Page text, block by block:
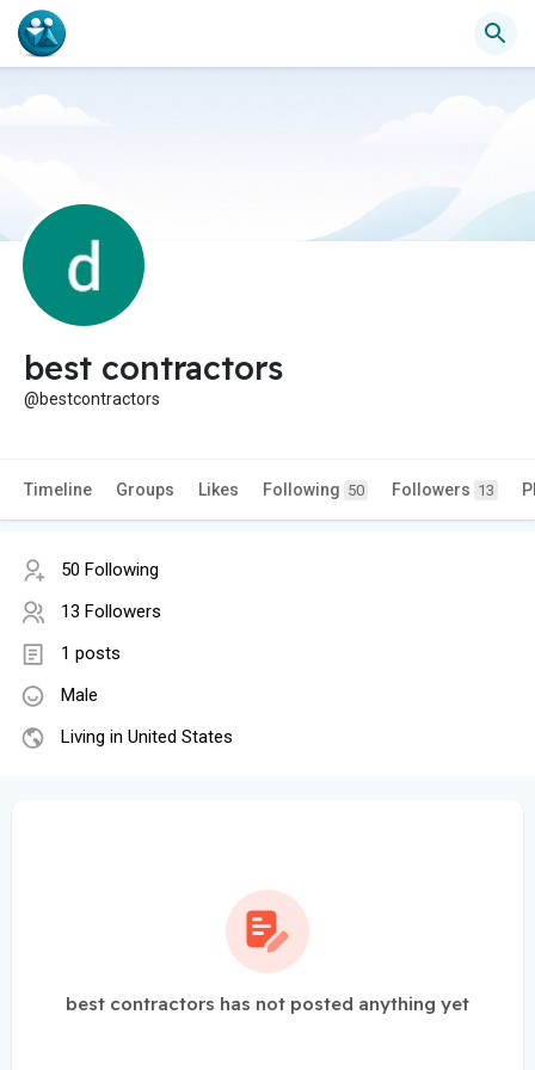
best contractors
@bestcontractors
Timeline Groups Likes Following 50 Followers 13
50 Following
13 Followers
1 posts
Male
Living in United States
best contractors has not posted anything yet